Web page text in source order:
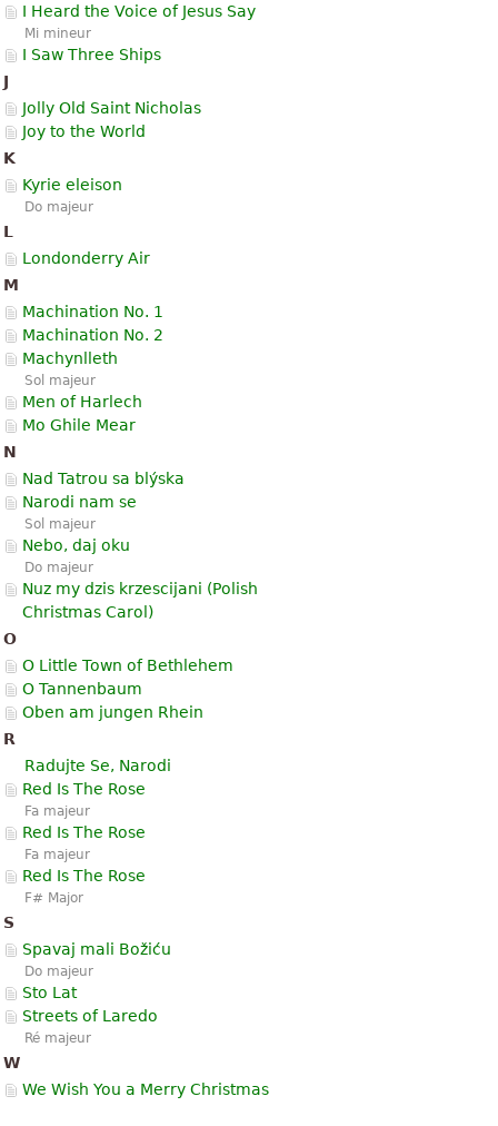
I Heard the Voice of Jesus Say
Mi mineur
I Saw Three Ships
J
Jolly Old Saint Nicholas
Joy to the World
K
Kyrie eleison
Do majeur
L
Londonderry Air
M
Machination No. 1
Machination No. 2
Machynlleth
Sol majeur
Men of Harlech
Mo Ghile Mear
N
Nad Tatrou sa blýska
Narodi nam se
Sol majeur
Nebo, daj oku
Do majeur
Nuz my dzis krzescijani (Polish
Christmas Carol)
O
O Little Town of Bethlehem
O Tannenbaum
Oben am jungen Rhein
R
Radujte Se, Narodi
Red Is The Rose
Fa majeur
Red Is The Rose
Fa majeur
Red Is The Rose
F# Major
S
Spavaj mali Božiću
Do majeur
Sto Lat
Streets of Laredo
Ré majeur
W
We Wish You a Merry Christmas